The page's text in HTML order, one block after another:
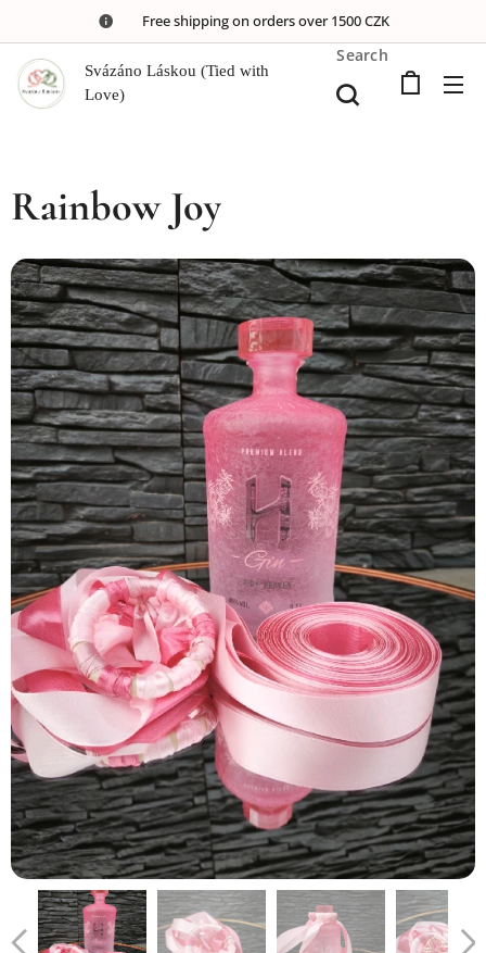
🚚 Free shipping on orders over 1500 CZK
Svázáno Láskou (Tied with
Love)
Search
Rainbow Joy